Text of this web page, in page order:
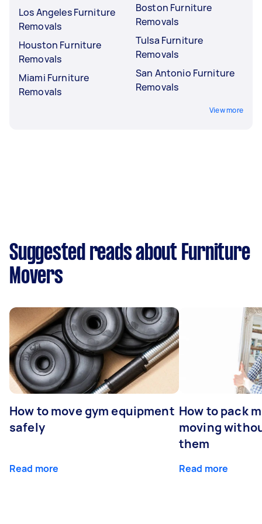
Los Angeles Furniture
Removals
Houston Furniture
Removals
Miami Furniture
Removals
Boston Furniture
Removals
Tulsa Furniture
Removals
San Antonio Furniture
Removals
View more
Suggested reads about Furniture
Movers
How to move gym equipment
safely
Read more
How to pack
moving
them
Read more